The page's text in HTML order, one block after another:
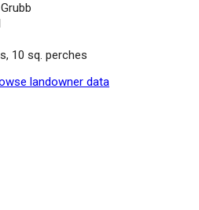
10 sq. perches
landowner data